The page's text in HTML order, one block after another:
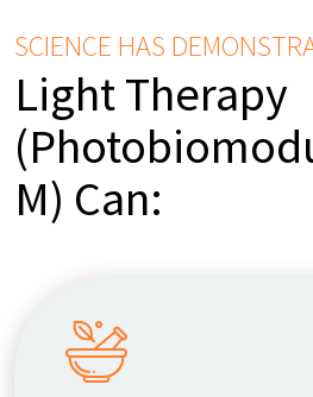
SCIENCE HAS
Light Therapy
M) Can: